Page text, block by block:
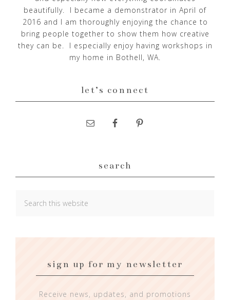
beautifully. I became a demonstrator in April of
2016 and I am thoroughly enjoying the chance to
bring people together to show them how creative
they can be. I especially enjoy having workshops in
my home in Bothell, WA.
let’s connect
search
sign up for my newsletter
Receive news, updates, and promotions